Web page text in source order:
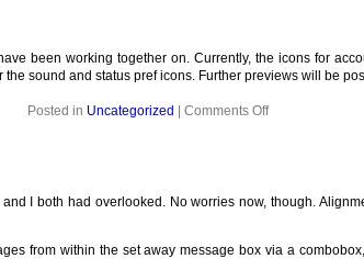
been working together on. Currently, the icons for
sound and status pref icons. Further previews will be
Posted in Uncategorized Comments Offon
I both had overlooked. No worries now, though.
from within the set away message box via a